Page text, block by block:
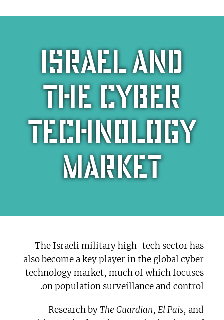
Israel and
the cyber
technology
market
The Israeli military high-tech sector has
also become a key player in the global cyber
technology market, much of which focuses
on population surveillance and control.
Research byThe Guardian,El Pais, and